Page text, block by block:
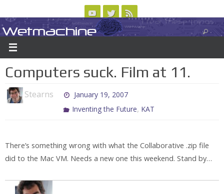
to
content
ABOUT CONTACT US LOGIN/REGISTER
Wetmachine
A group blog on telecom policy, software, science, technology, and writing
Computers suck. Film at 11.
Stearns
January 19, 2007
Inventing the Future, KAT
There’s something wrong with what the Collaborative .zip file
did to the Mac VM. Needs a new one this weekend. Stand by…